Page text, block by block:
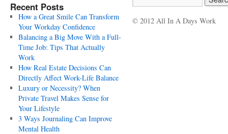
Recent Posts
How a Great Smile Can Transform
Your Workday Confidence
Balancing a Big Move With a Full-
Time Job: Tips That Actually
Work
How Real Estate Decisions Can
Directly Affect Work-Life Balance
Luxury or Necessity? When
Private Travel Makes Sense for
Your Lifestyle
3 Ways Journaling Can Improve
Mental Health
© 2012 All In A Days Work